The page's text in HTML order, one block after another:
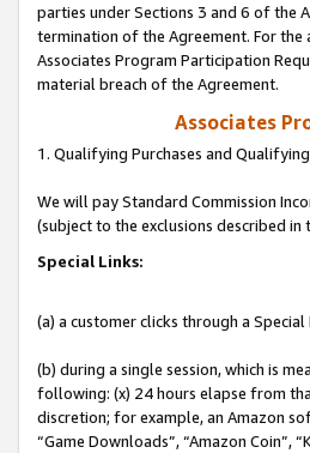
parties under Sections 3 and 6 of the
termination of the Agreement. For
Associates Program Participation
material breach of the Agreement.
Associates
1. Qualifying Purchases and
We will pay Standard Commission
(subject to the exclusions described in
Special Links:
(a) a customer clicks through a
(b) during a single session, which is
following: (x) 24 hours elapse from
discretion; for example, an Amazon
“Game Downloads”, “Amazon Coin”,